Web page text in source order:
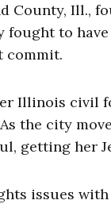
County, Ill.,
to
commit.
Illinois
the city
getting her
issues